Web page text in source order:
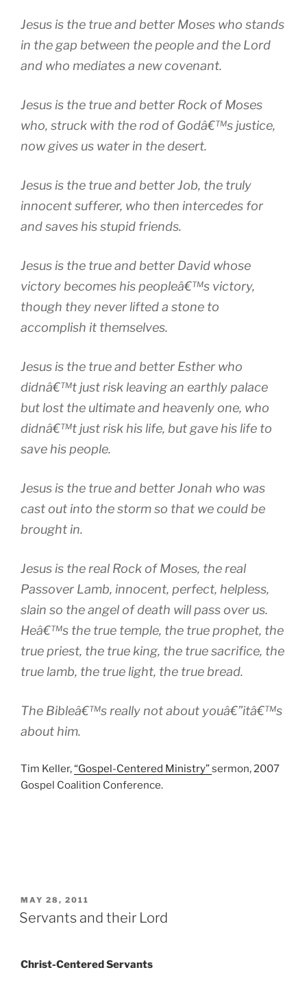
Jesus is the true and better Moses who stands
in the gap between the people and the Lord
and who mediates a new covenant.
Jesus is the true and better Rock of Moses
who, struck with the rod of Godâ€™s justice,
now gives us water in the desert.
Jesus is the true and better Job, the truly
innocent sufferer, who then intercedes for
and saves his stupid friends.
Jesus is the true and better David whose
victory becomes his peopleâ€™s victory,
though they never lifted a stone to
accomplish it themselves.
Jesus is the true and better Esther who
didnâ€™t just risk leaving an earthly palace
but lost the ultimate and heavenly one, who
didnâ€™t just risk his life, but gave his life to
save his people.
Jesus is the true and better Jonah who was
cast out into the storm so that we could be
brought in.
Jesus is the real Rock of Moses, the real
Passover Lamb, innocent, perfect, helpless,
slain so the angel of death will pass over us.
Heâ€™s the true temple, the true prophet, the
true priest, the true king, the true sacrifice, the
true lamb, the true light, the true bread.
The Bibleâ€™s really not about youâ€”itâ€™s
about him.
Tim Keller,“Gospel-Centered Ministry”sermon, 2007
Gospel Coalition Conference.
POSTED
ON
MAY 28, 2011
Servants and their Lord
Christ-Centered Servants